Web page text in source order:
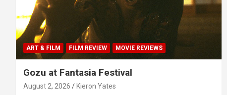
ART & FILM FILM REVIEW MOVIE REVIEWS
Gozu at Fantasia Festival
August 2, 2026 Kieron Yates